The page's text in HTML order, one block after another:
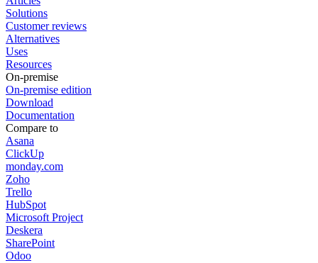
Solutions
Customer reviews
Alternatives
Uses
Resources
On-premise
On-premise edition
Download
Documentation
Compare to
Asana
ClickUp
monday.com
Zoho
Trello
HubSpot
Microsoft Project
Deskera
SharePoint
Odoo